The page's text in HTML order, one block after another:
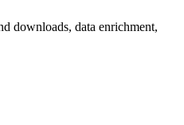
downloads, data enrichment,